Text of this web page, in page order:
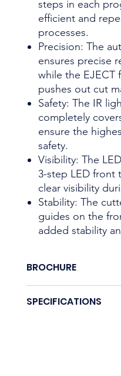
steps in each
efficient and
processes.
Precision: The
ensures precise
while the EJECT
pushes out cut
Safety: The IR
completely
ensure the
safety.
Visibility: The
3-step LED front
clear visibility
Stability: The
guides on the
added stability
BROCHURE
SPECIFICATIONS